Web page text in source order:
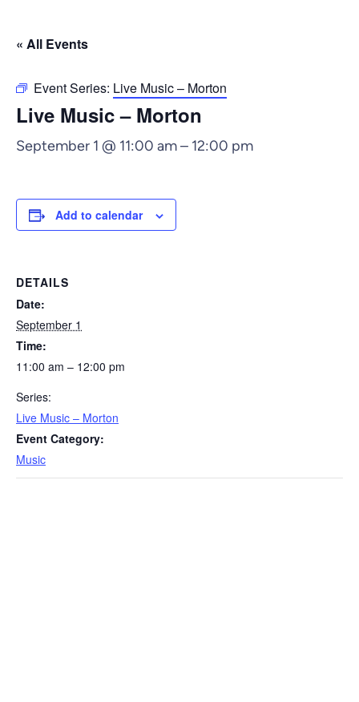
« All Events
Event Series: Live Music – Morton
Live Music – Morton
September 1 @ 11:00 am– 12:00 pm
Add to calendar
DETAILS
Date:
September 1
Time:
11:00 am – 12:00 pm
Series:
Live Music – Morton
Event Category:
Music